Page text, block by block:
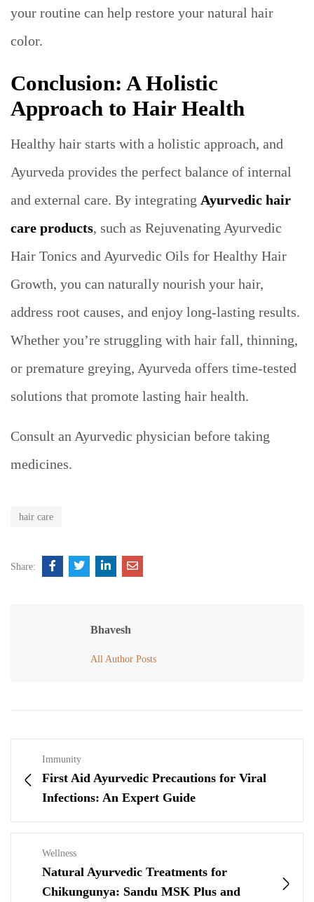
your routine can help restore your natural hair
color.
Conclusion: A Holistic
Approach to Hair Health
Healthy hair starts with a holistic approach, and
Ayurveda provides the perfect balance of internal
and external care. By integrating Ayurvedic hair
care products, such as Rejuvenating Ayurvedic
Hair Tonics and Ayurvedic Oils for Healthy Hair
Growth, you can naturally nourish your hair,
address root causes, and enjoy long-lasting results.
Whether you’re struggling with hair fall, thinning,
or premature greying, Ayurveda offers time-tested
solutions that promote lasting hair health.
Consult an Ayurvedic physician before taking
medicines.
hair care
Share:
Bhavesh
All Author Posts
Immunity
First Aid Ayurvedic Precautions for Viral
Infections: An Expert Guide
Wellness
Natural Ayurvedic Treatments for
Chikungunya: Sandu MSK Plus and